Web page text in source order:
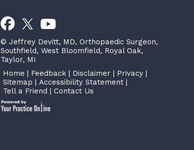
© Jeffrey Devitt, MD, Orthopaedic Surgeon,
Southfield, West Bloomfield, Royal Oak,
Taylor, MI
Home | Feedback | Disclaimer | Privacy |
Sitemap | Accessibility Statement |
Tell a Friend | Contact Us